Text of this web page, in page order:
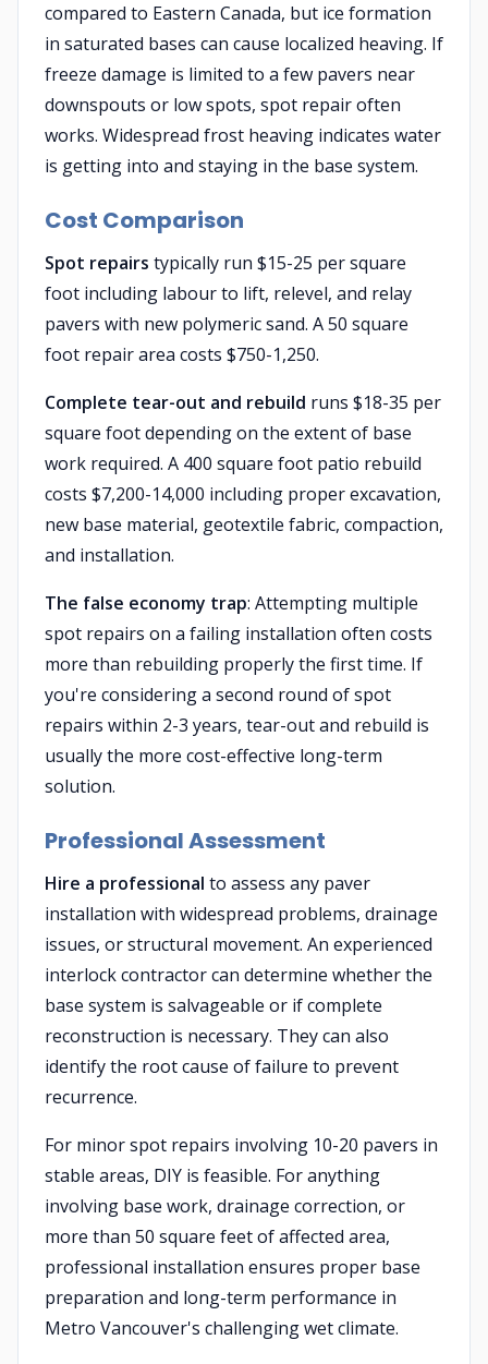
compared to Eastern Canada, but ice formation
in saturated bases can cause localized heaving. If
freeze damage is limited to a few pavers near
downspouts or low spots, spot repair often
works. Widespread frost heaving indicates water
is getting into and staying in the base system.
Cost Comparison
Spot repairs typically run $15-25 per square
foot including labour to lift, relevel, and relay
pavers with new polymeric sand. A 50 square
foot repair area costs $750-1,250.
Complete tear-out and rebuild runs $18-35 per
square foot depending on the extent of base
work required. A 400 square foot patio rebuild
costs $7,200-14,000 including proper excavation,
new base material, geotextile fabric, compaction,
and installation.
The false economy trap: Attempting multiple
spot repairs on a failing installation often costs
more than rebuilding properly the first time. If
you're considering a second round of spot
repairs within 2-3 years, tear-out and rebuild is
usually the more cost-effective long-term
solution.
Professional Assessment
Hire a professional to assess any paver
installation with widespread problems, drainage
issues, or structural movement. An experienced
interlock contractor can determine whether the
base system is salvageable or if complete
reconstruction is necessary. They can also
identify the root cause of failure to prevent
recurrence.
For minor spot repairs involving 10-20 pavers in
stable areas, DIY is feasible. For anything
involving base work, drainage correction, or
more than 50 square feet of affected area,
professional installation ensures proper base
preparation and long-term performance in
Metro Vancouver's challenging wet climate.